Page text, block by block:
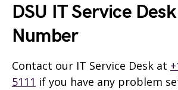
DSU IT Service
Number
Contact our IT Service Desk at
5111 if you have any problem